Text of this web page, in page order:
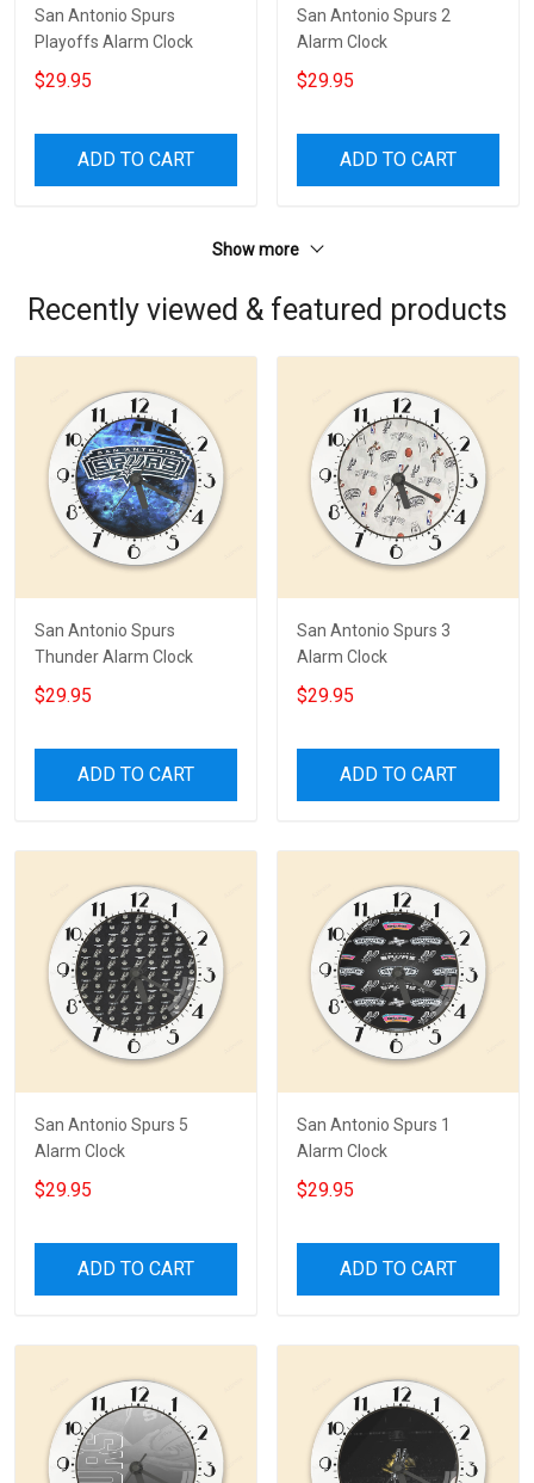
San Antonio Spurs
Playoffs Alarm Clock
$29.95
ADD TO CART
San Antonio Spurs 2
Alarm Clock
$29.95
ADD TO CART
Show more
Recently viewed & featured products
San Antonio Spurs
Thunder Alarm Clock
$29.95
ADD TO CART
San Antonio Spurs 3
Alarm Clock
$29.95
ADD TO CART
San Antonio Spurs 5
Alarm Clock
$29.95
ADD TO CART
San Antonio Spurs 1
Alarm Clock
$29.95
ADD TO CART